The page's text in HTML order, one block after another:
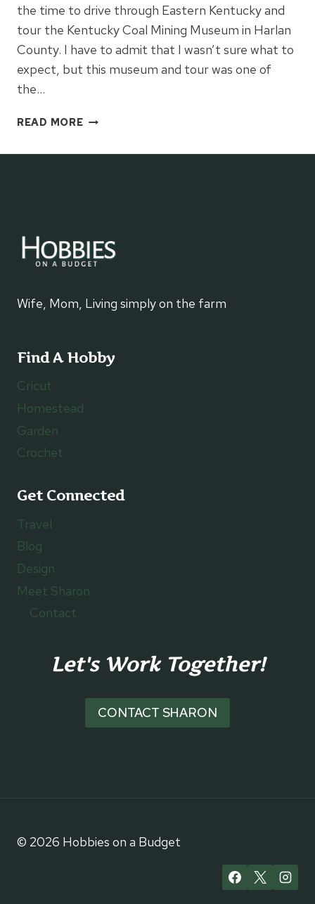
the time to drive through Eastern Kentucky and
tour the Kentucky Coal Mining Museum in Harlan
County. I have to admit that I wasn’t sure what to
expect, but this museum and tour was one of
the…
READ MOREKENTUCKY
MINING
Wife, Mom, Living simply on the farm
Find A Hobby
Cricut
Homestead
Garden
Crochet
Get Connected
Travel
Blog
Design
Meet Sharon
Contact
Let's Work Together!
CONTACT SHARON
© 2026 Hobbies on a Budget